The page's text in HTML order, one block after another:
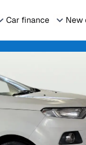
Car finance New